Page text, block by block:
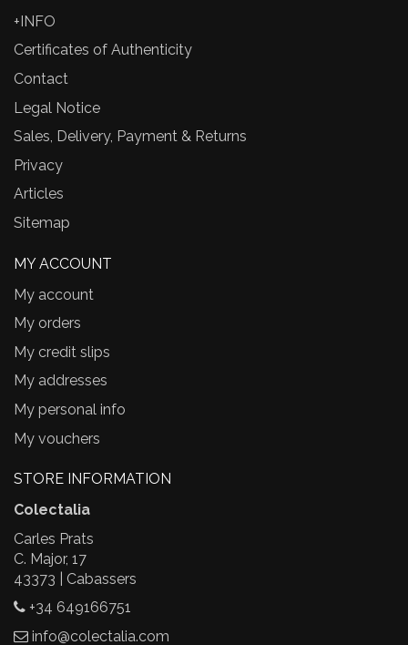
+INFO
Certificates of Authenticity
Contact
Legal Notice
Sales, Delivery, Payment & Returns
Privacy
Articles
Sitemap
MY ACCOUNT
My account
My orders
My credit slips
My addresses
My personal info
My vouchers
STORE INFORMATION
Colectalia
Carles Prats
C. Major, 17
43373 | Cabassers
+34 649166751
info@colectalia.com